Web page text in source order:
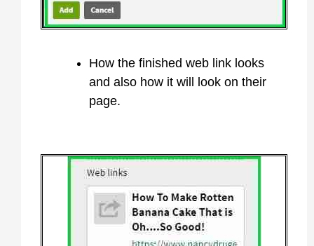
How the finished web link looks
and also how it will look on their
page.